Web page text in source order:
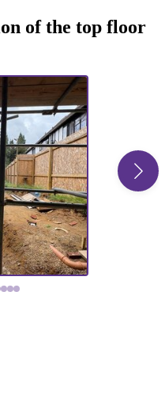
of the top floor